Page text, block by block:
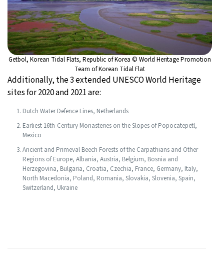
Getbol, Korean Tidal Flats, Republic of Korea © World Heritage Promotion
Team of Korean Tidal Flat
Additionally, the 3 extended UNESCO World Heritage
sites for 2020 and 2021 are:
Dutch Water Defence Lines, Netherlands
Earliest 16th-Century Monasteries on the Slopes of Popocatepetl,
Mexico
Ancient and Primeval Beech Forests of the Carpathians and Other
Regions of Europe, Albania, Austria, Belgium, Bosnia and
Herzegovina, Bulgaria, Croatia, Czechia, France, Germany, Italy,
North Macedonia, Poland, Romania, Slovakia, Slovenia, Spain,
Switzerland, Ukraine